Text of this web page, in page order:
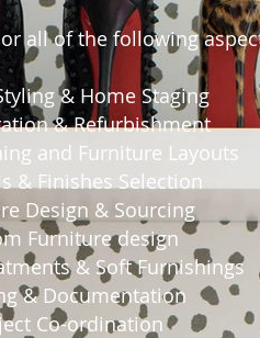
all of the following
& Home Staging
& Refurbishment
and Furniture Layouts
& Finishes Selection
Design & Sourcing
Furniture design
& Soft Furnishings
& Documentation
Co-ordination